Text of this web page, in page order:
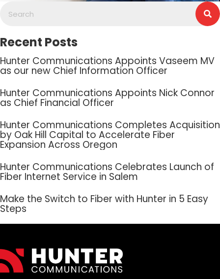
Recent Posts
Hunter Communications Appoints Vaseem MV
as our new Chief Information Officer
Hunter Communications Appoints Nick Connor
as Chief Financial Officer
Hunter Communications Completes Acquisition
by Oak Hill Capital to Accelerate Fiber
Expansion Across Oregon
Hunter Communications Celebrates Launch of
Fiber Internet Service in Salem
Make the Switch to Fiber with Hunter in 5 Easy
Steps